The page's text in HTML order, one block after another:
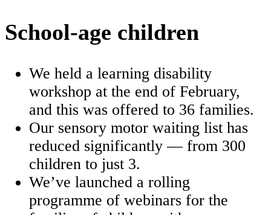
School-age children
We held a learning disability
workshop at the end of February,
and this was offered to 36 families.
Our sensory motor waiting list has
reduced significantly — from 300
children to just 3.
We’ve launched a rolling
programme of webinars for the